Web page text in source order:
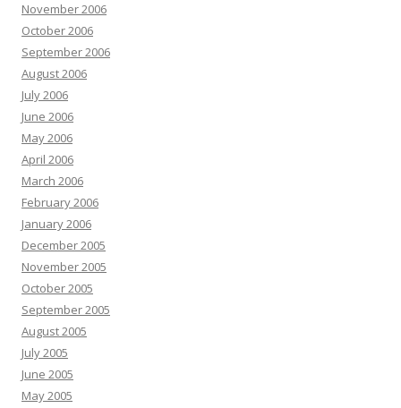
November 2006
October 2006
September 2006
August 2006
July 2006
June 2006
May 2006
April 2006
March 2006
February 2006
January 2006
December 2005
November 2005
October 2005
September 2005
August 2005
July 2005
June 2005
May 2005